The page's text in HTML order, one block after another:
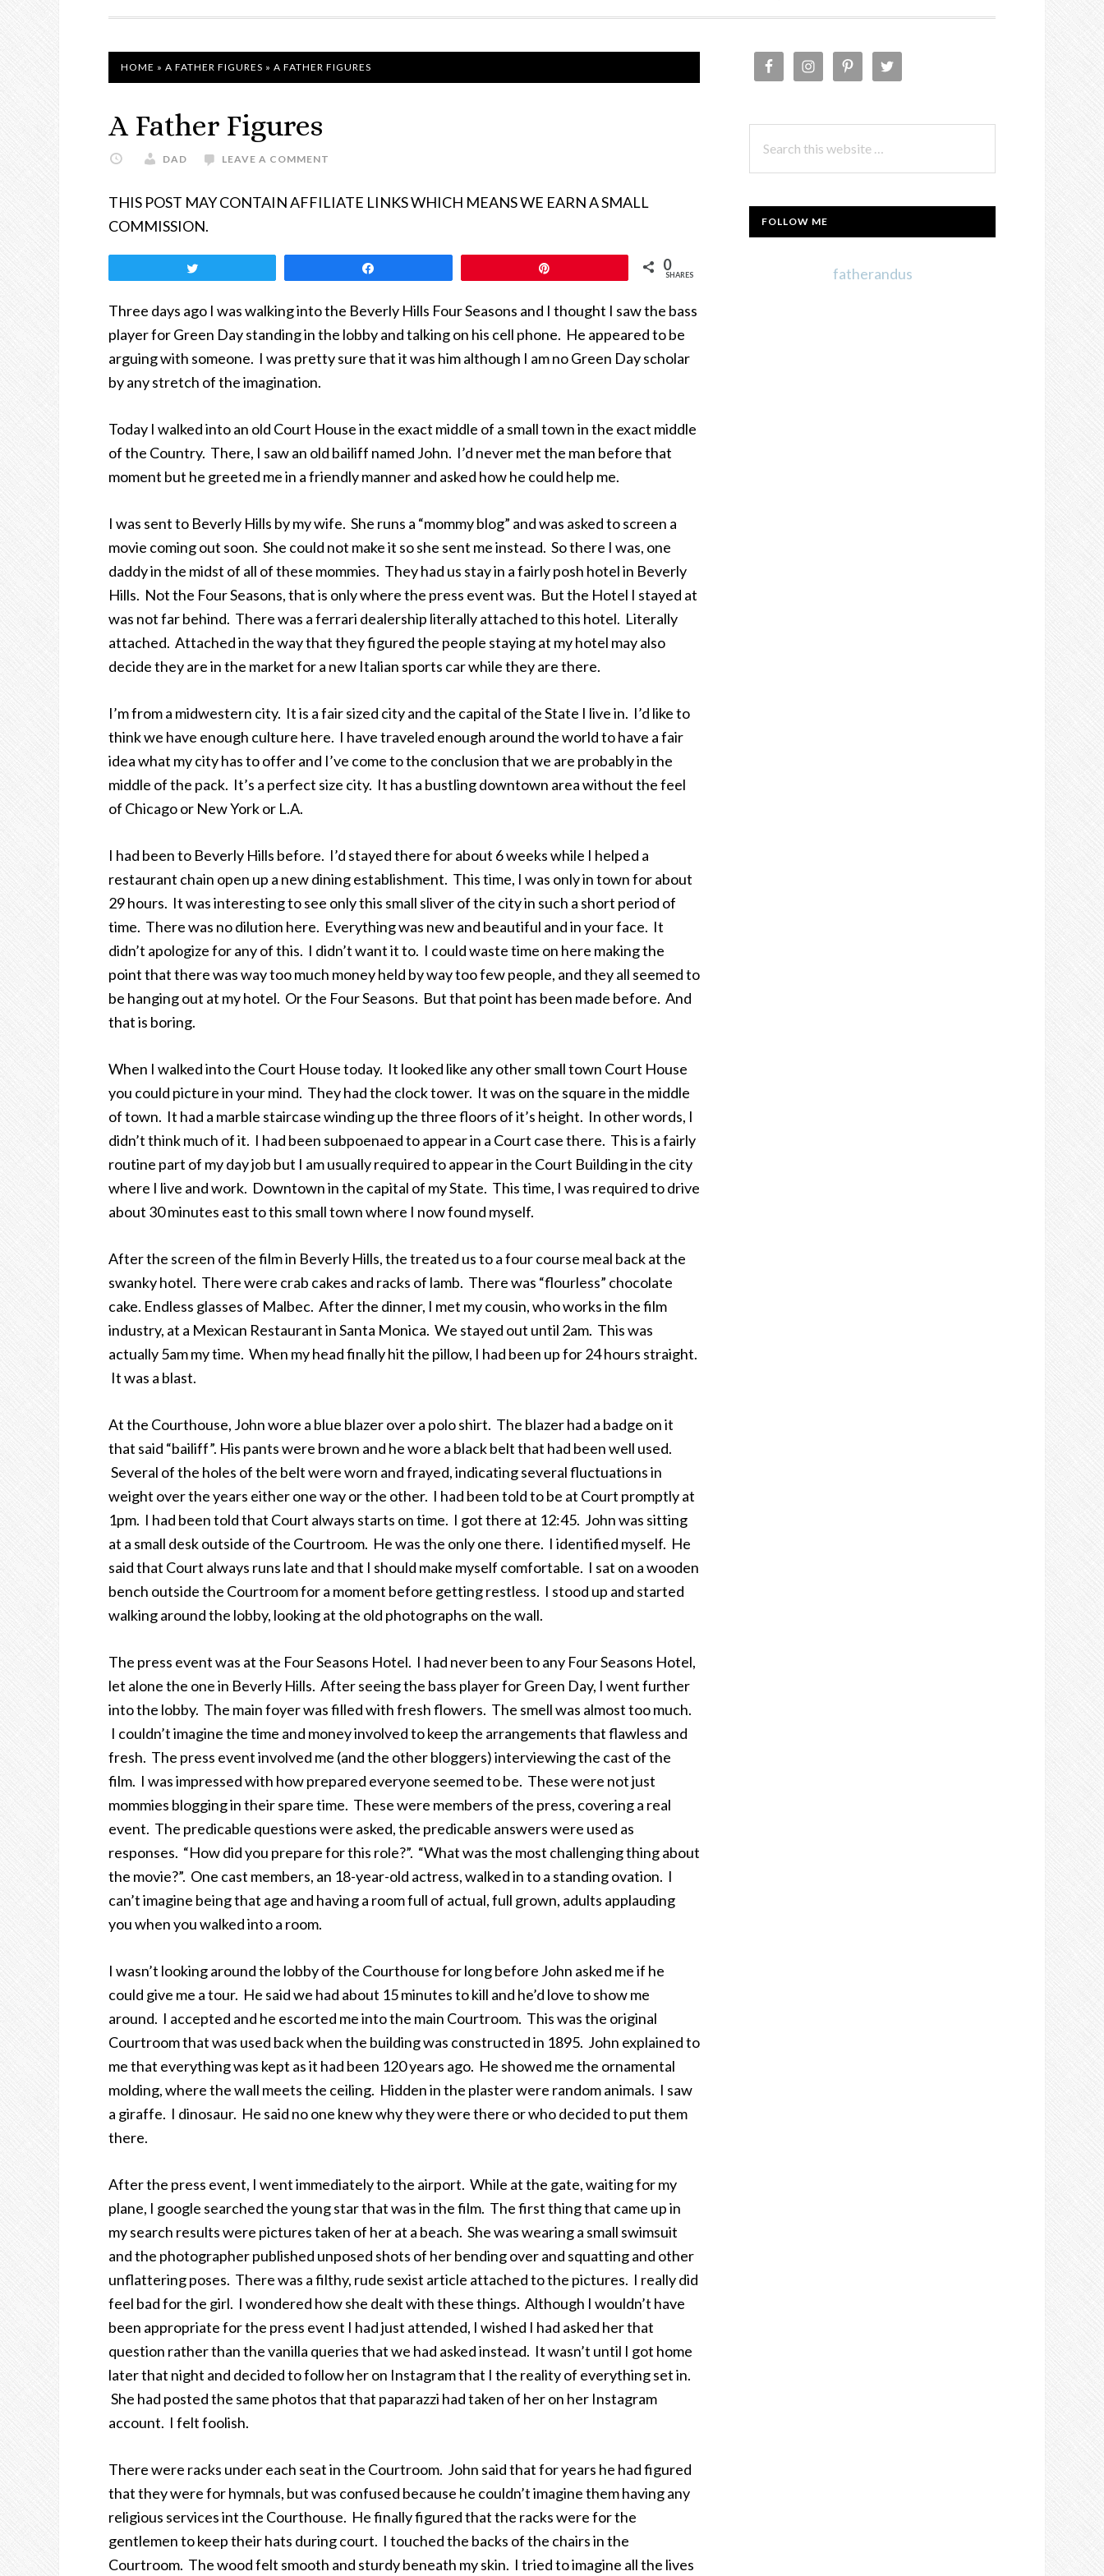
NAVIGATION
HOME » A FATHER FIGURES » A FATHER FIGURES
A Father Figures
DAD LEAVE A COMMENT
THIS POST MAY CONTAIN AFFILIATE LINKS WHICH MEANS WE EARN A SMALL
COMMISSION.
0
SHARES
Three days ago I was walking into the Beverly Hills Four Seasons and I thought I saw the bass
player for Green Day standing in the lobby and talking on his cell phone. He appeared to be
arguing with someone. I was pretty sure that it was him although I am no Green Day scholar
by any stretch of the imagination.
Today I walked into an old Court House in the exact middle of a small town in the exact middle
of the Country. There, I saw an old bailiff named John. I’d never met the man before that
moment but he greeted me in a friendly manner and asked how he could help me.
I was sent to Beverly Hills by my wife. She runs a “mommy blog” and was asked to screen a
movie coming out soon. She could not make it so she sent me instead. So there I was, one
daddy in the midst of all of these mommies. They had us stay in a fairly posh hotel in Beverly
Hills. Not the Four Seasons, that is only where the press event was. But the Hotel I stayed at
was not far behind. There was a ferrari dealership literally attached to this hotel. Literally
attached. Attached in the way that they figured the people staying at my hotel may also
decide they are in the market for a new Italian sports car while they are there.
I’m from a midwestern city. It is a fair sized city and the capital of the State I live in. I’d like to
think we have enough culture here. I have traveled enough around the world to have a fair
idea what my city has to offer and I’ve come to the conclusion that we are probably in the
middle of the pack. It’s a perfect size city. It has a bustling downtown area without the feel
of Chicago or New York or L.A.
I had been to Beverly Hills before. I’d stayed there for about 6 weeks while I helped a
restaurant chain open up a new dining establishment. This time, I was only in town for about
29 hours. It was interesting to see only this small sliver of the city in such a short period of
time. There was no dilution here. Everything was new and beautiful and in your face. It
didn’t apologize for any of this. I didn’t want it to. I could waste time on here making the
point that there was way too much money held by way too few people, and they all seemed to
be hanging out at my hotel. Or the Four Seasons. But that point has been made before. And
that is boring.
When I walked into the Court House today. It looked like any other small town Court House
you could picture in your mind. They had the clock tower. It was on the square in the middle
of town. It had a marble staircase winding up the three floors of it’s height. In other words, I
didn’t think much of it. I had been subpoenaed to appear in a Court case there. This is a fairly
routine part of my day job but I am usually required to appear in the Court Building in the city
where I live and work. Downtown in the capital of my State. This time, I was required to drive
about 30 minutes east to this small town where I now found myself.
After the screen of the film in Beverly Hills, the treated us to a four course meal back at the
swanky hotel. There were crab cakes and racks of lamb. There was “flourless” chocolate
cake. Endless glasses of Malbec. After the dinner, I met my cousin, who works in the film
industry, at a Mexican Restaurant in Santa Monica. We stayed out until 2am. This was
actually 5am my time. When my head finally hit the pillow, I had been up for 24 hours straight.
It was a blast.
At the Courthouse, John wore a blue blazer over a polo shirt. The blazer had a badge on it
that said “bailiff”. His pants were brown and he wore a black belt that had been well used.
Several of the holes of the belt were worn and frayed, indicating several fluctuations in
weight over the years either one way or the other. I had been told to be at Court promptly at
1pm. I had been told that Court always starts on time. I got there at 12:45. John was sitting
at a small desk outside of the Courtroom. He was the only one there. I identified myself. He
said that Court always runs late and that I should make myself comfortable. I sat on a wooden
bench outside the Courtroom for a moment before getting restless. I stood up and started
walking around the lobby, looking at the old photographs on the wall.
The press event was at the Four Seasons Hotel. I had never been to any Four Seasons Hotel,
let alone the one in Beverly Hills. After seeing the bass player for Green Day, I went further
into the lobby. The main foyer was filled with fresh flowers. The smell was almost too much.
I couldn’t imagine the time and money involved to keep the arrangements that flawless and
fresh. The press event involved me (and the other bloggers) interviewing the cast of the
film. I was impressed with how prepared everyone seemed to be. These were not just
mommies blogging in their spare time. These were members of the press, covering a real
event. The predicable questions were asked, the predicable answers were used as
responses. “How did you prepare for this role?”. “What was the most challenging thing about
the movie?”. One cast members, an 18-year-old actress, walked in to a standing ovation. I
can’t imagine being that age and having a room full of actual, full grown, adults applauding
you when you walked into a room.
I wasn’t looking around the lobby of the Courthouse for long before John asked me if he
could give me a tour. He said we had about 15 minutes to kill and he’d love to show me
around. I accepted and he escorted me into the main Courtroom. This was the original
Courtroom that was used back when the building was constructed in 1895. John explained to
me that everything was kept as it had been 120 years ago. He showed me the ornamental
molding, where the wall meets the ceiling. Hidden in the plaster were random animals. I saw
a giraffe. I dinosaur. He said no one knew why they were there or who decided to put them
there.
After the press event, I went immediately to the airport. While at the gate, waiting for my
plane, I google searched the young star that was in the film. The first thing that came up in
my search results were pictures taken of her at a beach. She was wearing a small swimsuit
and the photographer published unposed shots of her bending over and squatting and other
unflattering poses. There was a filthy, rude sexist article attached to the pictures. I really did
feel bad for the girl. I wondered how she dealt with these things. Although I wouldn’t have
been appropriate for the press event I had just attended, I wished I had asked her that
question rather than the vanilla queries that we had asked instead. It wasn’t until I got home
later that night and decided to follow her on Instagram that I the reality of everything set in.
She had posted the same photos that that paparazzi had taken of her on her Instagram
account. I felt foolish.
There were racks under each seat in the Courtroom. John said that for years he had figured
that they were for hymnals, but was confused because he couldn’t imagine them having any
religious services int the Courthouse. He finally figured that the racks were for the
gentlemen to keep their hats during court. I touched the backs of the chairs in the
Courtroom. The wood felt smooth and sturdy beneath my skin. I tried to imagine all the lives
PRIMARY
this
FOLLOW ME
fatherandus